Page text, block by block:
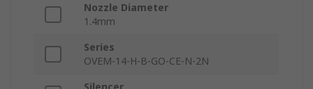
Nozzle Diameter
1.4mm
Series
OVEM-14-H-B-GO-CE-N-2N